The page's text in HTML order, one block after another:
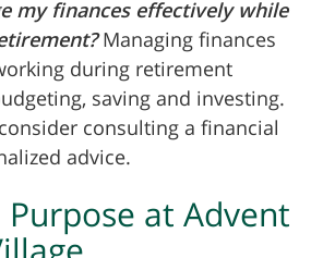
my finances effectively while
Managing finances
during retirement
saving and investing.
consulting a financial
advice.
at Advent